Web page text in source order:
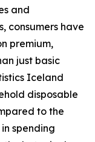
and
consumers have
premium,
just basic
Iceland
disposable
to the
spending